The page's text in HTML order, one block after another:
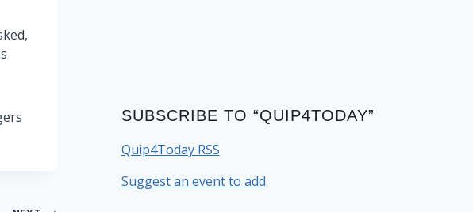
SUBSCRIBE TO “QUIP4TODAY”
Quip4Today RSS
Suggest an event to add